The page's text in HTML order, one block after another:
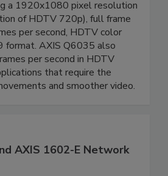
a 1920x1080 pixel resolution
of HDTV 720p), full frame
per second, HDTV color
format. AXIS Q6035 also
per second in HDTV
that require the
and smoother video.
AXIS 1602-E Network